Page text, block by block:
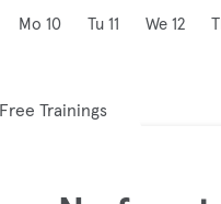
Mo 10 Tu 11 We 12
Free Trainings